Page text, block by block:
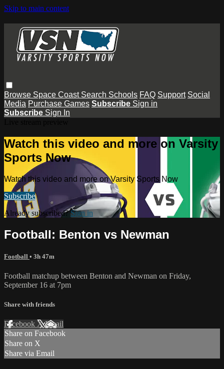
Skip to main content
Browse Space Coast Search Schools FAQ Support Social
Media Purchase Games Subscribe Sign in
Subscribe Sign In
Watch this video and more on Varsity
Sports Now
Watch this video and more on Varsity Sports Now
Subscribe
Already subscribed?Sign in
Football: Benton vs Newman
Football • 3h 47m
Football matchup between Benton and Newman on Friday,
September 16 at 7pm
Share with friends
Facebook XEmail
Share on Facebook
Share on X
Share via Email